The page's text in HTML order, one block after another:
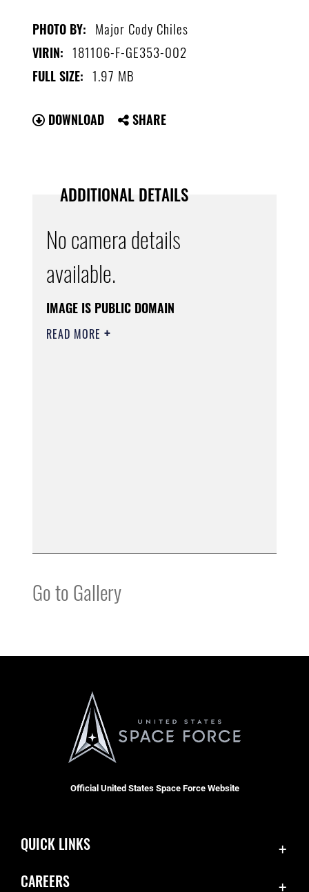
PHOTO BY: Major Cody Chiles
VIRIN: 181106-F-GE353-002
FULL SIZE: 1.97 MB
DOWNLOAD SHARE
ADDITIONAL DETAILS
No camera details
available.
IMAGE IS PUBLIC DOMAIN
READ MORE
Go to Gallery
Official United States Space Force Website
QUICK LINKS
CAREERS